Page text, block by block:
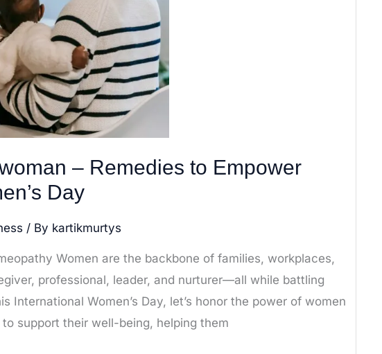
– Remedies to Empower
Day
/ By kartikmurtys
Women are the backbone of families, workplaces,
professional, leader, and nurturer—all while battling
International Women’s Day, let’s honor the power of women
support their well-being, helping them